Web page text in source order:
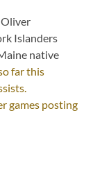
Islanders
native
far this
games posting